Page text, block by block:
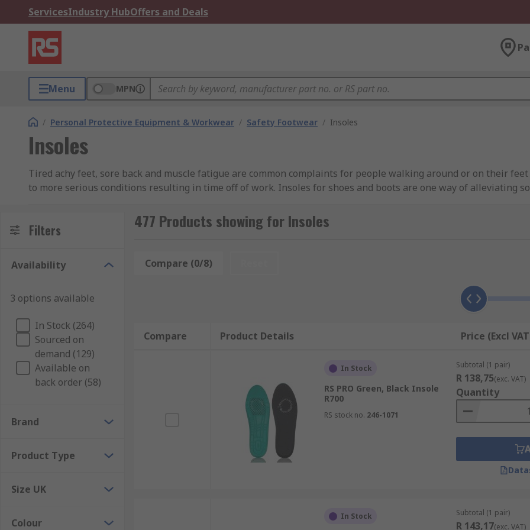
ServicesIndustry HubOffers and Deals
Menu MPN
/ Personal Protective Equipment & Workwear / Safety Footwear / Insoles
Insoles
Tired achy feet, sore back and muscle fatigue are common complaints for people walking around or on their
to more serious conditions resulting in time off of work. Insoles for shoes and boots are one way of alleviating
Our selection of quality, high-performance insoles are available in a range of shapes, sizes and materials that
from standard comfort and cushioning shoe inserts to the more advanced types including insoles for plantar
and arch support insoles.
Key Features and Benefits
Improves postureEases back, knee and hip painProvides arch supportReduce pressure and increase
absorptionBanishing odours / anti-bacterialPrevents blisters irritation and discomfort
Filters
Availability
3 options available
In Stock (264)
Sourced on
demand (129)
Available on
back order (58)
Brand
Product Type
Size UK
Colour
477 Products showing for Insoles
Compare (0/8)
Compare Product Details Price (Excl
In Stock
RS PRO Green, Black Insole
R700
RS stock no. 246-1071
Subtotal (1 pair)
R 138,75(exc. VAT)
Quantity
In Stock Subtotal (1 pair)
R 143,17(exc. VAT)